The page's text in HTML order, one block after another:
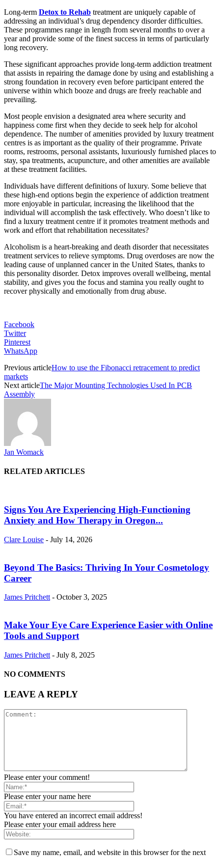
Long-term Detox to Rehab treatment are uniquely capable of
addressing an individual’s drug dependency disorder difficulties.
These programmes range in length from several months to over a
year and provide some of the finest success in terms of particularly
long recovery.
These significant approaches provide long-term addiction treatment
that assists in repairing the damage done by using and establishing a
strong foundation in recovery even before participant entered the
universe within which booze and drugs are freely reachable and
prevailing.
Most people envision a designated area where security and
happiness come first when they decide to seek help for alcohol
dependence. The number of amenities provided by luxury treatment
centres is as important as the quality of their programme. Private
rooms, restrooms, personal assistants, luxuriously furnished places to
stay, spa treatments, acupuncture, and other amenities are available
at these treatment facilities.
Individuals have different definitions of luxury. Some believe that
these high-end options begin the experience of addiction treatment
more enjoyable in particular, increasing the likelihood that the
individual will accomplish the task effectively. Who doesn’t like to
find a luxury treatment centre if it promotes treatment methods and
work and effort that rehabilitation necessitates?
Alcoholism is a heart-breaking and death disorder that necessitates
treatment services to relieve symptoms. Drug overdoses are now the
leading cause of unplanned cancer in the United States, thanks to
this personality disorder. Detox improves overall wellbeing, mental
stability, and gives you the focus and stamina you really ought to
recover physically and emotionally from drug abuse.
Facebook
Twitter
Pinterest
WhatsApp
Previous articleHow to use the Fibonacci retracement to predict
markets
Next articleThe Major Mounting Technologies Used In PCB
Assembly
Jan Womack
RELATED ARTICLES
Signs You Are Experiencing High-Functioning
Anxiety and How Therapy in Oregon...
Clare Louise - July 14, 2026
Beyond The Basics: Thriving In Your Cosmetology
Career
James Pritchett - October 3, 2025
Make Your Eye Care Experience Easier with Online
Tools and Support
James Pritchett - July 8, 2025
NO COMMENTS
LEAVE A REPLY
Please enter your comment!
Please enter your name here
You have entered an incorrect email address!
Please enter your email address here
Save my name, email, and website in this browser for the next